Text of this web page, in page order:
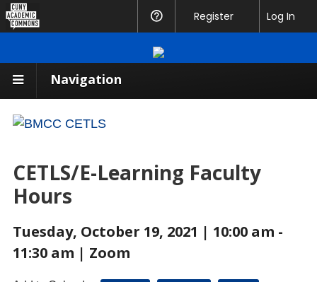
Navigation
CETLS/E-Learning Faculty
Hours
Tuesday, October 19, 2021 | 10:00 am -
11:30 am | Zoom
Academic
Help
Register Log In